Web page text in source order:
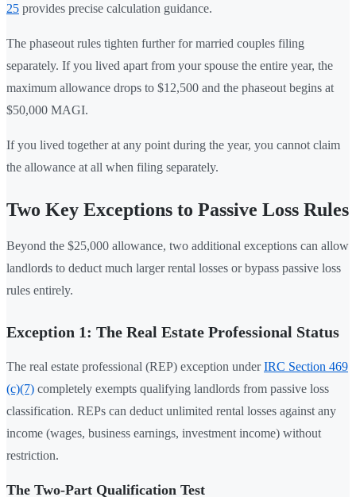
25 provides precise calculation guidance.
The phaseout rules tighten further for married couples filing
separately. If you lived apart from your spouse the entire year, the
maximum allowance drops to $12,500 and the phaseout begins at
$50,000 MAGI.
If you lived together at any point during the year, you cannot claim
the allowance at all when filing separately.
Two Key Exceptions to Passive Loss Rules
Beyond the $25,000 allowance, two additional exceptions can allow
landlords to deduct much larger rental losses or bypass passive loss
rules entirely.
Exception 1: The Real Estate Professional Status
The real estate professional (REP) exception underIRC Section 469
(c)(7) completely exempts qualifying landlords from passive loss
classification. REPs can deduct unlimited rental losses against any
income (wages, business earnings, investment income) without
restriction.
The Two-Part Qualification Test